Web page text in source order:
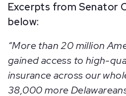
Excerpts from Senator
below:
“More than 20 million
gained access to high-
insurance across our
38,000 more